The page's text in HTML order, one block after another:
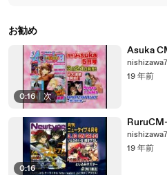
お勧め
0:16 次
Asuka
nishizawa7
19 年前
0:16
nishizawa7
19 年前